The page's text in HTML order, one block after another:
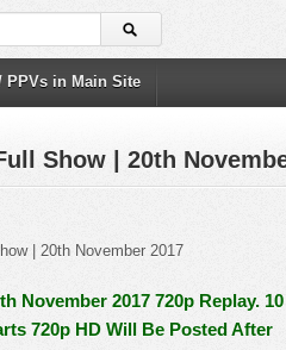
PPVs in Main Site
Show | 20th
November 2017 720p Replay. 10
720p HD Will Be Posted After